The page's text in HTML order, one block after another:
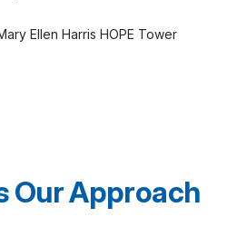
Ellen Harris HOPE Tower
Our Approach